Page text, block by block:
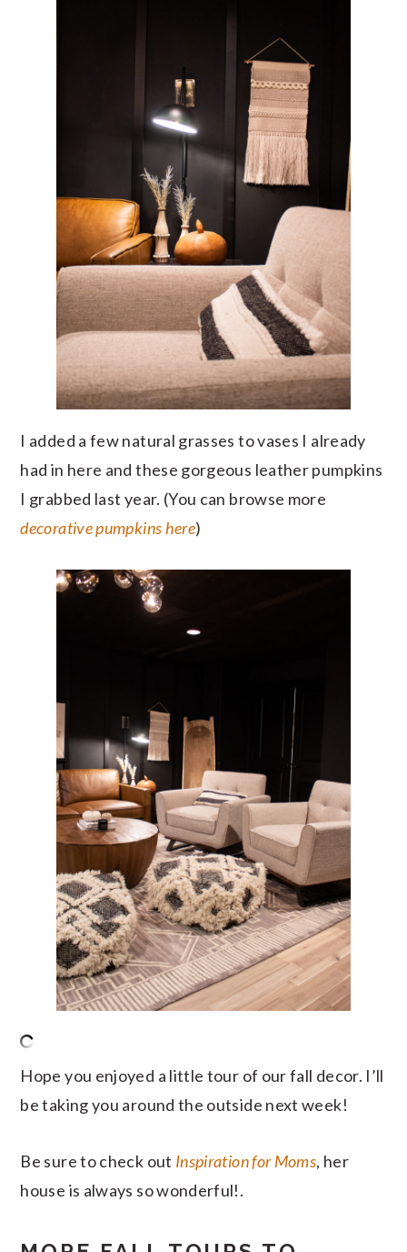
I added a few natural grasses to vases I already
had in here and these gorgeous leather pumpkins
I grabbed last year. (You can browse more
decorative pumpkins here)
Hope you enjoyed a little tour of our fall decor. I’ll
be taking you around the outside next week!
Be sure to check out Inspiration for Moms, her
house is always so wonderful!.